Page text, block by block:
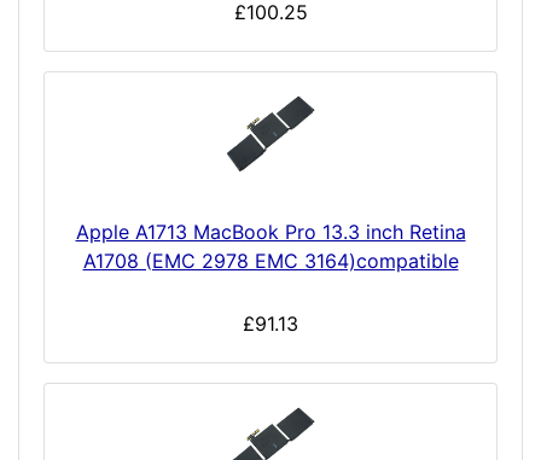
£100.25
Apple A1713 MacBook Pro 13.3 inch Retina
A1708 (EMC 2978 EMC 3164)compatible
£91.13